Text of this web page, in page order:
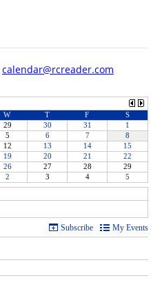
calendar@rcreader.com